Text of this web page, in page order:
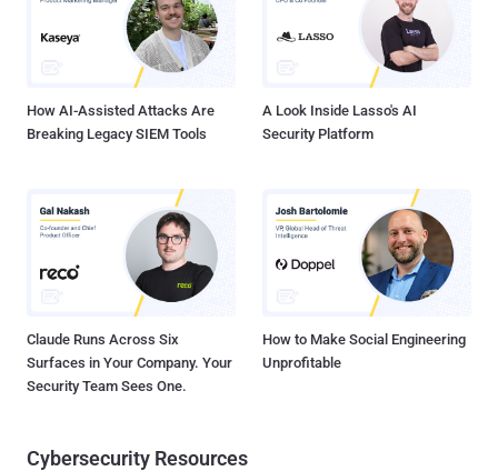
How AI-Assisted Attacks Are
Breaking Legacy SIEM Tools
A Look Inside Lasso's AI
Security Platform
Claude Runs Across Six
Surfaces in Your Company. Your
Security Team Sees One.
How to Make Social Engineering
Unprofitable
Cybersecurity Resources